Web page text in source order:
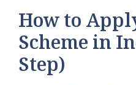
How to
Scheme in
Step)